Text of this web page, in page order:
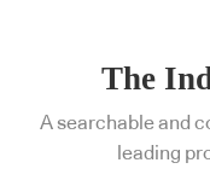
The
A searchable and
leading